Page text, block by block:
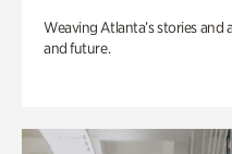
Weaving Atlanta’s stories
and future.